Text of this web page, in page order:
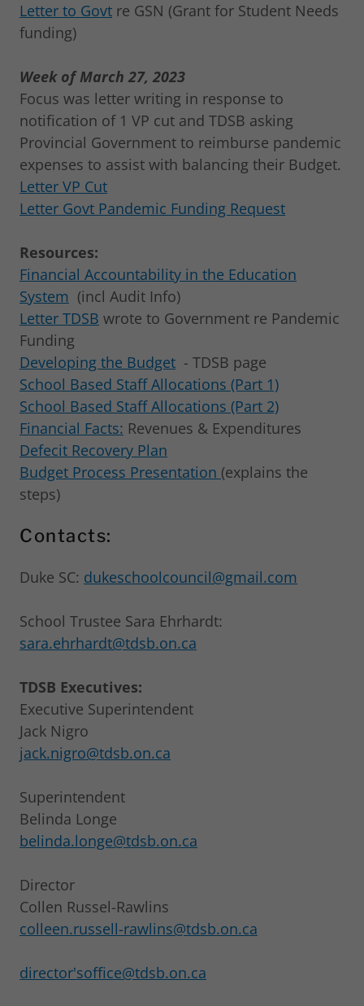
Letter to Govt re GSN (Grant for Student Needs
funding)
Week of March 27, 2023
Focus was letter writing in response to
notification of 1 VP cut and TDSB asking
Provincial Government to reimburse pandemic
expenses to assist with balancing their Budget.
Letter VP Cut
Letter Govt Pandemic Funding Request
Resources:
Financial Accountability in the Education
System (incl Audit Info)
Letter TDSB wrote to Government re Pandemic
Funding
Developing the Budget - TDSB page
School Based Staff Allocations (Part 1)
School Based Staff Allocations (Part 2)
Financial Facts: Revenues & Expenditures
Defecit Recovery Plan
Budget Process Presentation (explains the
steps)
Contacts:
Duke SC: dukeschoolcouncil@gmail.com
School Trustee Sara Ehrhardt:
sara.ehrhardt@tdsb.on.ca
TDSB Executives:
Executive Superintendent
Jack Nigro
jack.nigro@tdsb.on.ca
Superintendent
Belinda Longe
belinda.longe@tdsb.on.ca
Director
Collen Russel-Rawlins
colleen.russell-rawlins@tdsb.on.ca
director'soffice@tdsb.on.ca